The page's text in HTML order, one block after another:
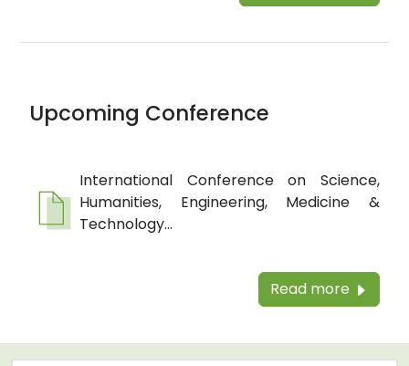
Upcoming Conference
International Conference on Science,
Humanities, Engineering, Medicine &
Technology...
Read more